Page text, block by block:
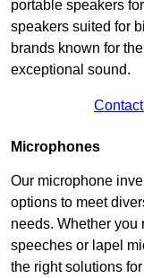
portable speakers
speakers suited for
brands known for
exceptional sound.
Microphones
Our microphone
options to meet
needs. Whether
speeches or lapel
the right solutions